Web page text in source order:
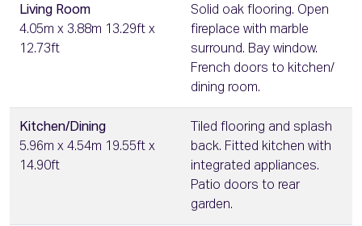
Living Room
4.05m x 3.88m 13.29ft x
12.73ft
Solid oak flooring. Open
fireplace with marble
surround. Bay window.
French doors to kitchen/
dining room.
Kitchen/Dining
5.96m x 4.54m 19.55ft x
14.90ft
Tiled flooring and splash
back. Fitted kitchen with
integrated appliances.
Patio doors to rear
garden.